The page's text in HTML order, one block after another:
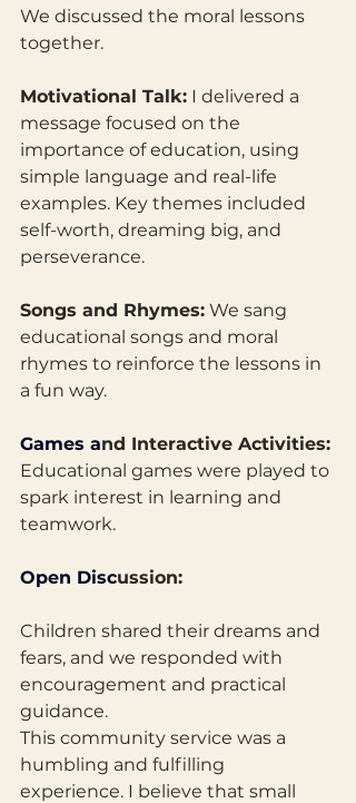
We discussed the moral lessons
together.
Motivational Talk: I delivered a
message focused on the
importance of education, using
simple language and real-life
examples. Key themes included
self-worth, dreaming big, and
perseverance.
Songs and Rhymes: We sang
educational songs and moral
rhymes to reinforce the lessons in
a fun way.
Games and Interactive Activities:
Educational games were played to
spark interest in learning and
teamwork.
Open Discussion:
Children shared their dreams and
fears, and we responded with
encouragement and practical
guidance.
This community service was a
humbling and fulfilling
experience. I believe that small